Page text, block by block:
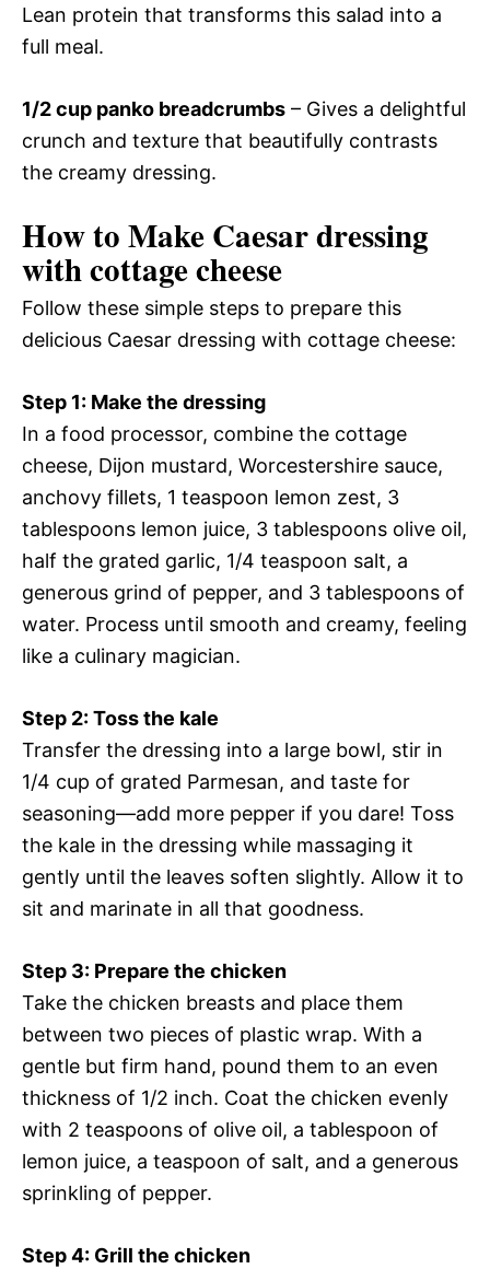
Lean protein that transforms this salad into a
full meal.
1/2 cup panko breadcrumbs – Gives a delightful
crunch and texture that beautifully contrasts
the creamy dressing.
How to Make Caesar dressing
with cottage cheese
Follow these simple steps to prepare this
delicious Caesar dressing with cottage cheese:
Step 1: Make the dressing
In a food processor, combine the cottage
cheese, Dijon mustard, Worcestershire sauce,
anchovy fillets, 1 teaspoon lemon zest, 3
tablespoons lemon juice, 3 tablespoons olive oil,
half the grated garlic, 1/4 teaspoon salt, a
generous grind of pepper, and 3 tablespoons of
water. Process until smooth and creamy, feeling
like a culinary magician.
Step 2: Toss the kale
Transfer the dressing into a large bowl, stir in
1/4 cup of grated Parmesan, and taste for
seasoning—add more pepper if you dare! Toss
the kale in the dressing while massaging it
gently until the leaves soften slightly. Allow it to
sit and marinate in all that goodness.
Step 3: Prepare the chicken
Take the chicken breasts and place them
between two pieces of plastic wrap. With a
gentle but firm hand, pound them to an even
thickness of 1/2 inch. Coat the chicken evenly
with 2 teaspoons of olive oil, a tablespoon of
lemon juice, a teaspoon of salt, and a generous
sprinkling of pepper.
Step 4: Grill the chicken